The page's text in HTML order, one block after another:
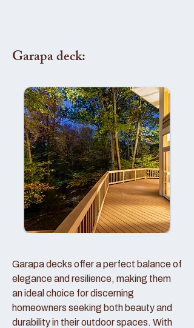
Garapa deck:
Garapa decks offer a perfect balance of
elegance and resilience, making them
an ideal choice for discerning
homeowners seeking both beauty and
durability in their outdoor spaces. With